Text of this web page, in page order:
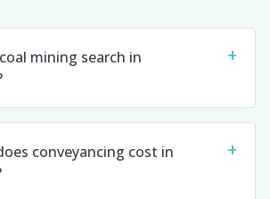
mining search in
+
conveyancing cost in
+